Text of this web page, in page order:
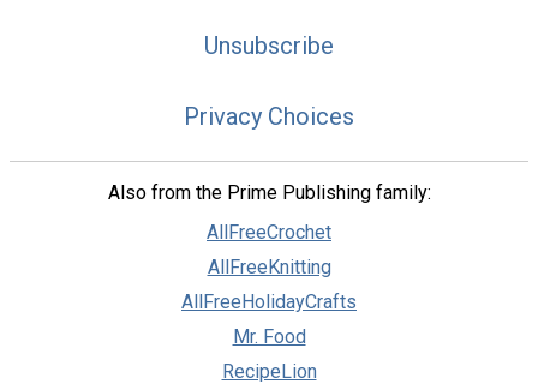
Unsubscribe
Privacy Choices
Also from the Prime Publishing family:
AllFreeCrochet
AllFreeKnitting
AllFreeHolidayCrafts
Mr. Food
RecipeLion